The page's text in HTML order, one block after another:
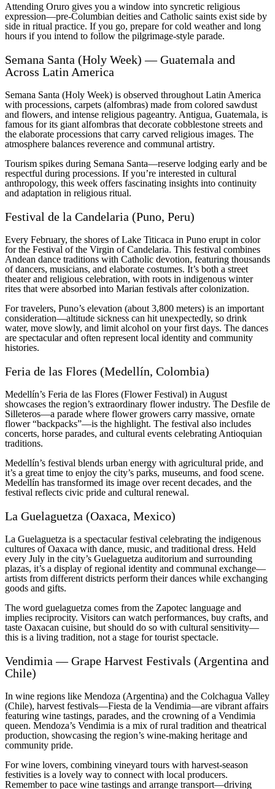
Attending Oruro gives you a window into syncretic religious
expression—pre-Columbian deities and Catholic saints exist side by
side in ritual practice. If you go, prepare for cold weather and long
hours if you intend to follow the pilgrimage-style parade.
Semana Santa (Holy Week) — Guatemala and
Across Latin America
Semana Santa (Holy Week) is observed throughout Latin America
with processions, carpets (alfombras) made from colored sawdust
and flowers, and intense religious pageantry. Antigua, Guatemala, is
famous for its giant alfombras that decorate cobblestone streets and
the elaborate processions that carry carved religious images. The
atmosphere balances reverence and communal artistry.
Tourism spikes during Semana Santa—reserve lodging early and be
respectful during processions. If you’re interested in cultural
anthropology, this week offers fascinating insights into continuity
and adaptation in religious ritual.
Festival de la Candelaria (Puno, Peru)
Every February, the shores of Lake Titicaca in Puno erupt in color
for the Festival of the Virgin of Candelaria. This festival combines
Andean dance traditions with Catholic devotion, featuring thousands
of dancers, musicians, and elaborate costumes. It’s both a street
theater and religious celebration, with roots in indigenous winter
rites that were absorbed into Marian festivals after colonization.
For travelers, Puno’s elevation (about 3,800 meters) is an important
consideration—altitude sickness can hit unexpectedly, so drink
water, move slowly, and limit alcohol on your first days. The dances
are spectacular and often represent local identity and community
histories.
Feria de las Flores (Medellín, Colombia)
Medellín’s Feria de las Flores (Flower Festival) in August
showcases the region’s extraordinary flower industry. The Desfile de
Silleteros—a parade where flower growers carry massive, ornate
flower “backpacks”—is the highlight. The festival also includes
concerts, horse parades, and cultural events celebrating Antioquian
traditions.
Medellín’s festival blends urban energy with agricultural pride, and
it’s a great time to enjoy the city’s parks, museums, and food scene.
Medellín has transformed its image over recent decades, and the
festival reflects civic pride and cultural renewal.
La Guelaguetza (Oaxaca, Mexico)
La Guelaguetza is a spectacular festival celebrating the indigenous
cultures of Oaxaca with dance, music, and traditional dress. Held
every July in the city’s Guelaguetza auditorium and surrounding
plazas, it’s a display of regional identity and communal exchange—
artists from different districts perform their dances while exchanging
goods and gifts.
The word guelaguetza comes from the Zapotec language and
implies reciprocity. Visitors can watch performances, buy crafts, and
taste Oaxacan cuisine, but should do so with cultural sensitivity—
this is a living tradition, not a stage for tourist spectacle.
Vendimia — Grape Harvest Festivals (Argentina and
Chile)
In wine regions like Mendoza (Argentina) and the Colchagua Valley
(Chile), harvest festivals—Fiesta de la Vendimia—are vibrant affairs
featuring wine tastings, parades, and the crowning of a Vendimia
queen. Mendoza’s Vendimia is a mix of rural tradition and theatrical
production, showcasing the region’s wine-making heritage and
community pride.
For wine lovers, combining vineyard tours with harvest-season
festivities is a lovely way to connect with local producers.
Remember to pace wine tastings and arrange transport—driving